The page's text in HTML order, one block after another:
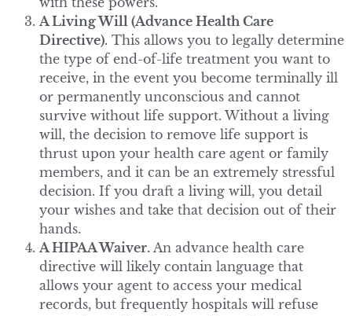
A Living Will (Advance Health Care
Directive). This allows you to legally determine
the type of end-of-life treatment you want to
receive, in the event you become terminally ill
or permanently unconscious and cannot
survive without life support. Without a living
will, the decision to remove life support is
thrust upon your health care agent or family
members, and it can be an extremely stressful
decision. If you draft a living will, you detail
your wishes and take that decision out of their
hands.
A HIPAA Waiver. An advance health care
directive will likely contain language that
allows your agent to access your medical
records, but frequently hospitals will refuse